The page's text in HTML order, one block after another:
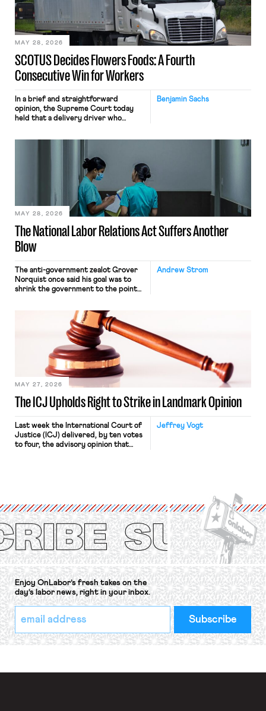
performance evaluation and will
include safeguards. Most revealingly,
employees would help train these […]
SCOTUS Decides Flowers Foods: A Fourth
Consecutive Win for Workers
MAY 28, 2026
Benjamin Sachs
In a brief and straightforward
opinion, the Supreme Court today
held that a delivery driver who
nonetheless engaged in interstate
commerce. Because the driver
transported goods for a segment of
their interstate journey from the
place where they were […]
The National Labor Relations Act Suffers Another
Blow
MAY 28, 2026
Andrew Strom
The anti-government zealot Grover
Norquist once said his goal was to
shrink the government to the point
judges have applied that same
approach to the National Labor
Relations Act (NLRA). Most recently,
in Kerwin v. Trinity Health Grand
Haven Hospital, two Trump judges in
The ICJ Upholds Right to Strike in Landmark Opinion
MAY 27, 2026
Jeffrey Vogt
Last week the International Court of
Justice (ICJ) delivered, by ten votes
to four, the advisory opinion that
Protection of the Right to Organise
Convention, 1948 (No. […]
Enjoy OnLabor’s fresh takes on the
day’s labor news, right in your inbox.
*
indicates
required
Email
Address
*